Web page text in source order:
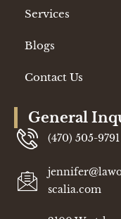
Services
Blogs
Contact Us
General
(470) 505-9791
scalia.com